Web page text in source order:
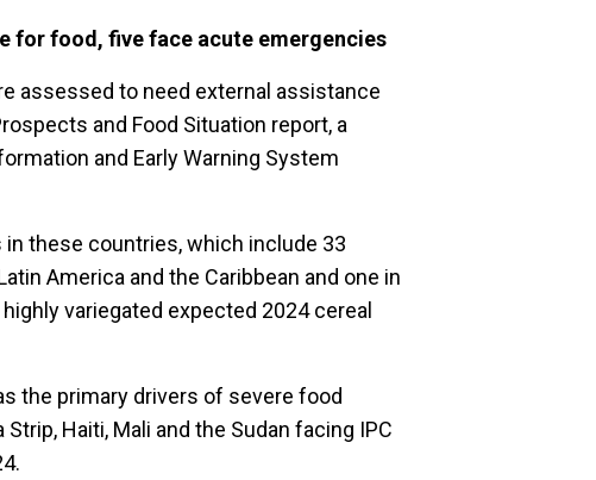
for food, five face acute emergencies
assessed to need external assistance
and Food Situation report, a
and Early Warning System
these countries, which include 33
America and the Caribbean and one in
variegated expected 2024 cereal
the primary drivers of severe food
Haiti, Mali and the Sudan facing IPC